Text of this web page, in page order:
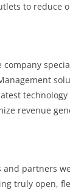
to reduce
revenue
and partners
truly open,